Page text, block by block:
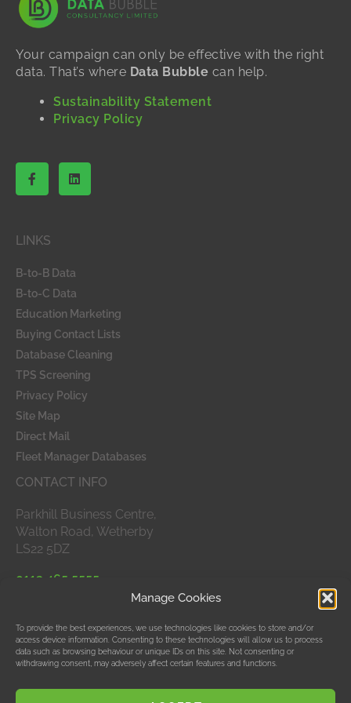
Manage Cookies
To provide the best experiences, we use technologies like cookies to store and/or
access device information. Consenting to these technologies will allow us to process
data such as browsing behaviour or unique IDs on this site. Not consenting or
withdrawing consent, may adversely affect certain features and functions.
Your campaign can only be effective with the right
data. That’s where Data Bubble can help.
Sustainability Statement
Privacy Policy
a
c
o
-
f
i
n
LINKS
B-to-B Data
B-to-C Data
Education Marketing
Buying Contact Lists
Database Cleaning
TPS Screening
Privacy Policy
Site Map
Direct Mail
Fleet Manager Databases
CONTACT INFO
Parkhill Business Centre,
Walton Road, Wetherby
LS22 5DZ
0113 465 5555